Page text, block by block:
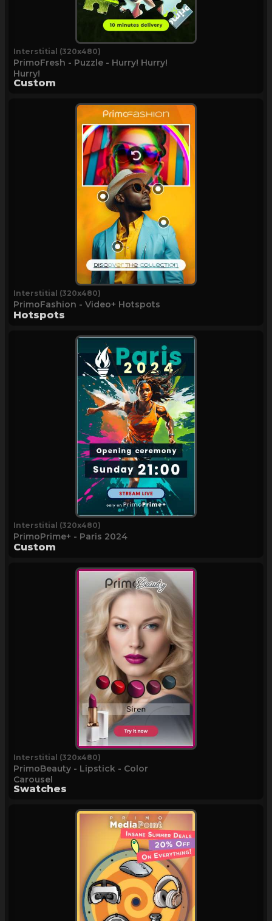
Interstitial (320x480)
PrimoFresh - Puzzle - Hurry! Hurry!
Hurry!
Custom
Interstitial (320x480)
PrimoFashion - Video+ Hotspots
Hotspots
Interstitial (320x480)
PrimoPrime+ - Paris 2024
Custom
Interstitial (320x480)
PrimoBeauty - Lipstick - Color
Carousel
Swatches